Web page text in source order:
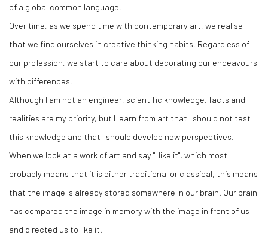
of a global common language.
Over time, as we spend time with contemporary art, we realise
that we find ourselves in creative thinking habits. Regardless of
our profession, we start to care about decorating our endeavours
with differences.
Although I am not an engineer, scientific knowledge, facts and
realities are my priority, but I learn from art that I should not test
this knowledge and that I should develop new perspectives.
When we look at a work of art and say "I like it", which most
probably means that it is either traditional or classical, this means
that the image is already stored somewhere in our brain. Our brain
has compared the image in memory with the image in front of us
and directed us to like it.